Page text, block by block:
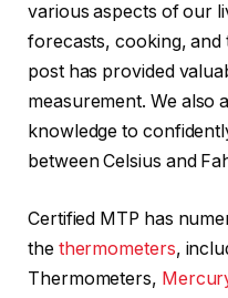
various aspects of our
forecasts, cooking, and
post has provided
measurement. We also
knowledge to
between Celsius and
Certified MTP has
the thermometers,
Thermometers,